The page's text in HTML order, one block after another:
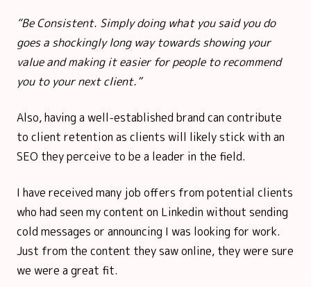
“Be Consistent. Simply doing what you said you do
goes a shockingly long way towards showing your
value and making it easier for people to recommend
you to your next client.”
Also, having a well-established brand can contribute
to client retention as clients will likely stick with an
SEO they perceive to be a leader in the field.
I have received many job offers from potential clients
who had seen my content on Linkedin without sending
cold messages or announcing I was looking for work.
Just from the content they saw online, they were sure
we were a great fit.